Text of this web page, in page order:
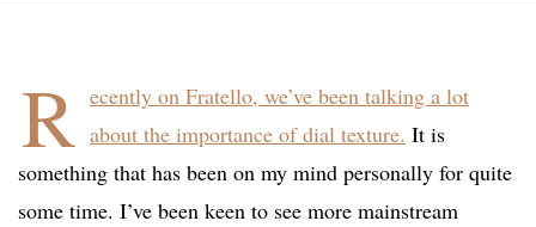
R ecently on Fratello, we’ve been talking a lot
about the importance of dial texture. It is
something that has been on my mind personally for quite
some time. I’ve been keen to see more mainstream